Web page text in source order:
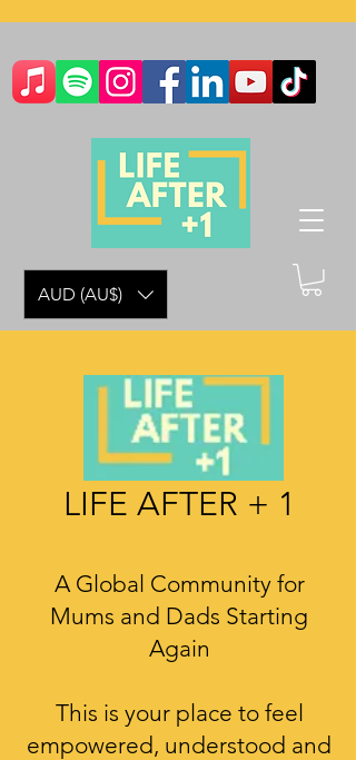
AUD (AU$)
LIFE AFTER + 1
A Global Community for
Mums and Dads Starting
Again
This is your place to feel
empowered, understood and